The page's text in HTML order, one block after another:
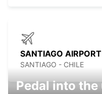
SANTIAGO AIRPORT
SANTIAGO - CHILE
Pedal into